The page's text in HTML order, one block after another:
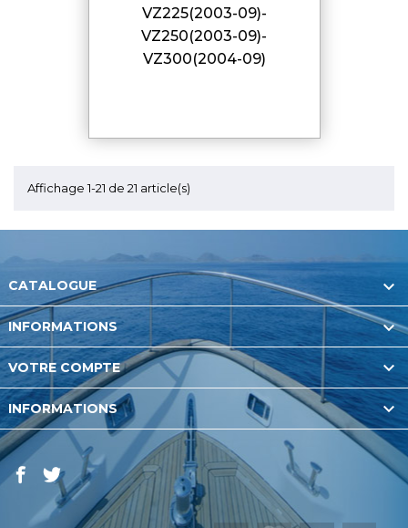
VZ225(2003-09)-
VZ250(2003-09)-
VZ300(2004-09)
Affichage 1-21 de 21 article(s)
CATALOGUE 
INFORMATIONS 
VOTRE COMPTE 
INFORMATIONS 